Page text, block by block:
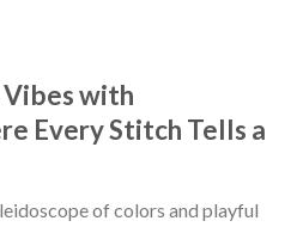
with
Every Stitch Tells a
of colors and playful